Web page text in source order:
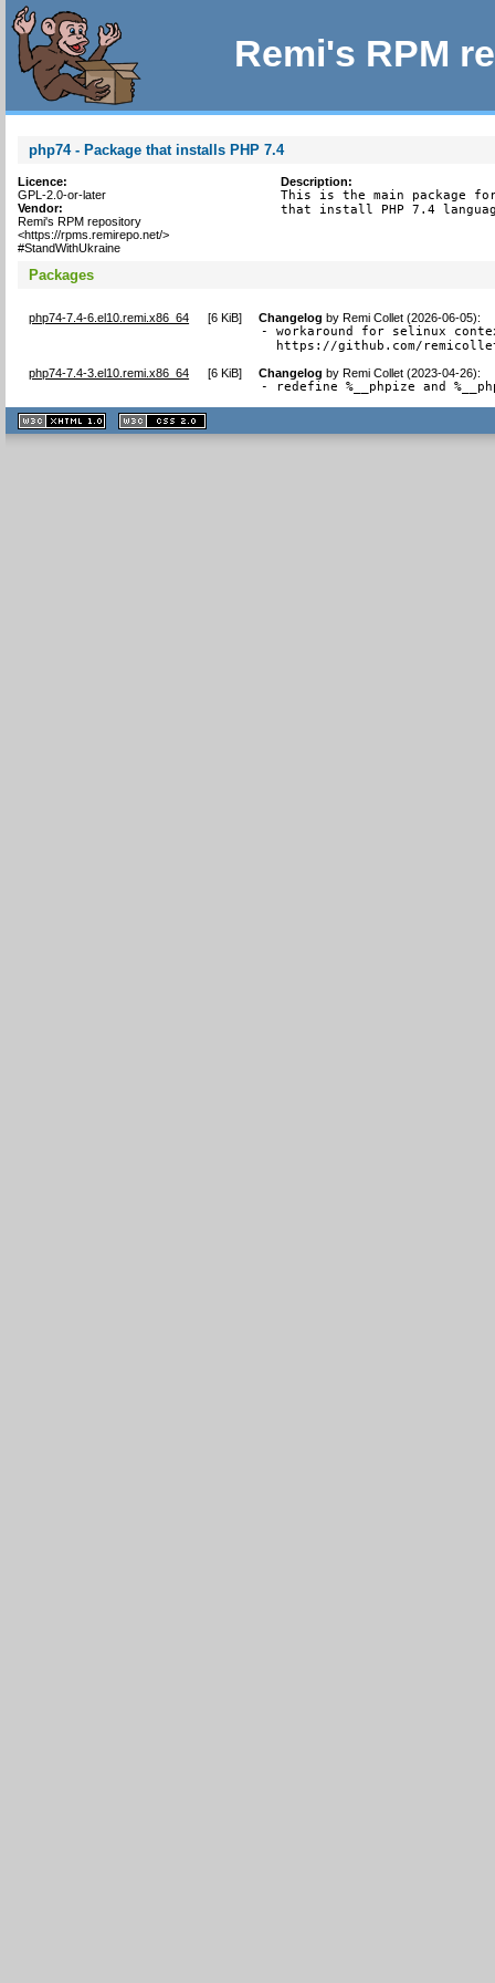
Remi's RPM
php74 - Package that installs PHP 7.4
Licence:
GPL-2.0-or-later
Vendor:
Remi's RPM repository
<https://rpms.remirepo.net/>
#StandWithUkraine
Description:
This is the main package
that install PHP 7.4
Packages
php74-7.4-6.el10.remi.x86_64 [6 KiB] Changelog byRemi Collet (2026-06-05):
- workaround for selinux
https://github.com/
php74-7.4-3.el10.remi.x86_64 [6 KiB] Changelog byRemi Collet (2023-04-26):
- redefine %__phpize and
XHTML
1.1 valide
2.0 valide